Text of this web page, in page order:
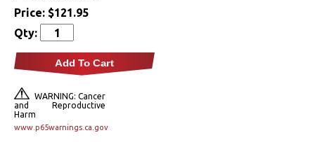
Arm Rests
Price: $121.95
Qty:
Add To Cart
WARNING: Cancer
and Reproductive
Harm
www.p65warnings.ca.gov